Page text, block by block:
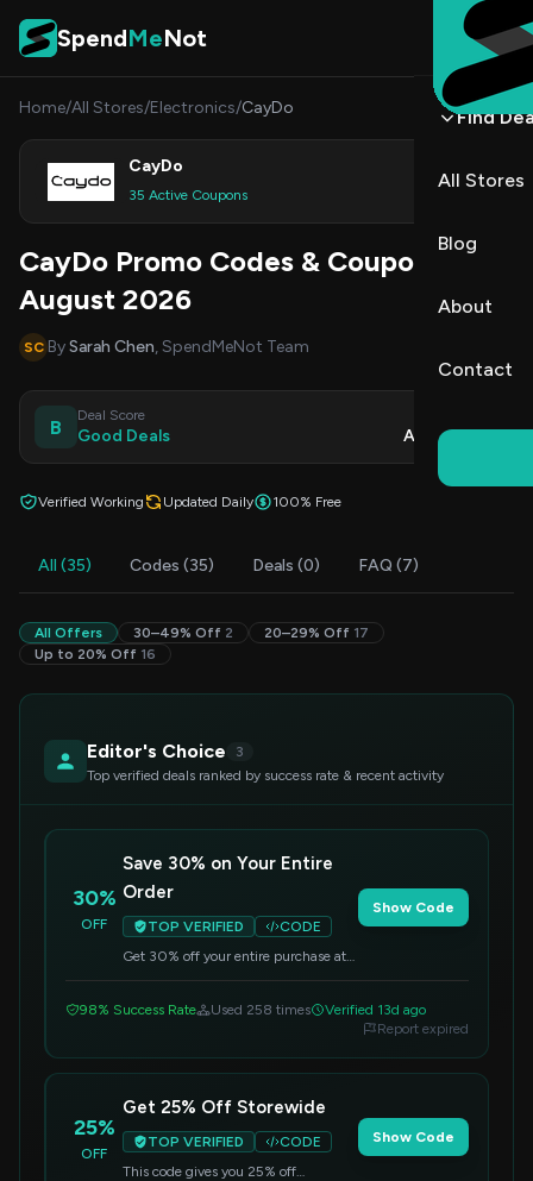
Skip to content
SpendMeNot
Find
All Stores
Blog
About
Contact
Home/All Stores/Electronics/CayDo
CayDo
35 Active Coupons
Shop
CayDo Promo Codes & Coupons
August 2026
SC BySarah Chen, SpendMeNot Team
B
Deal Score
Good Deals Aug 7, 2026
Verified Working Updated Daily 100% Free
All (35) Codes (35) Deals (0) FAQ (7)
All Offers 30–49% Off 2 20–29% Off 17
Up to 20% Off 16
Editor's Choice
3
Top verified deals ranked by success rate & recent activity
30%
OFF
Save 30% on Your Entire
Order
TOP VERIFIED
CODE
Get 30% off your entire purchase at
Show Code
98% Success Rate Used 258 times
Verified 13d ago
Report expired
25%
OFF
Get 25% Off Storewide
TOP VERIFIED
CODE
This code gives you 25% off
Show Code